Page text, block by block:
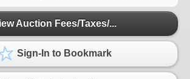
Auction Fees/Taxes/...
Sign-In to Bookmark